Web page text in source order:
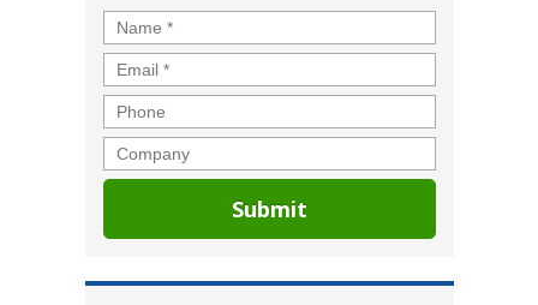
Name *
Email *
Phone
Company